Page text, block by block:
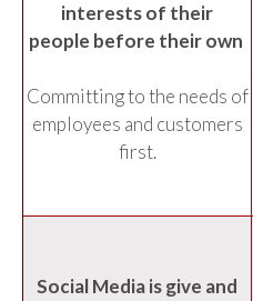
interests of their
people before their own
Committing to the needs of
employees and customers
first.
Social Media is give and